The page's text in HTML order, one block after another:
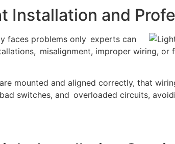
and
faces problems only experts can
misalignment, improper wiring,
mounted and aligned correctly, that
switches, and overloaded circuits,